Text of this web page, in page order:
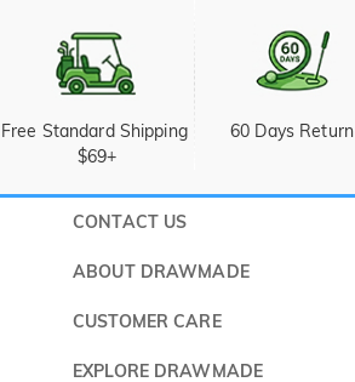
Free Standard Shipping
$69+
60 Days Return
CONTACT US
ABOUT DRAWMADE
About Us
CUSTOMER CARE
Shipping & Delivery
EXPLORE DRAWMADE